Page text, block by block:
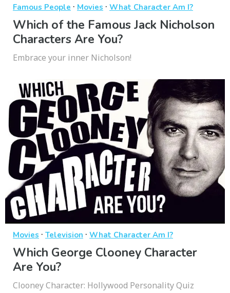
Famous People · Movies · What Character Am I?
Which of the Famous Jack Nicholson
Characters Are You?
Embrace your inner Nicholson!
Movies · Television · What Character Am I?
Which George Clooney Character
Are You?
Clooney Character: Hollywood Personality Quiz